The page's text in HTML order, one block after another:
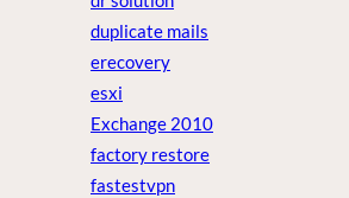
duplicate mails
erecovery
esxi
Exchange 2010
factory restore
fastestvpn